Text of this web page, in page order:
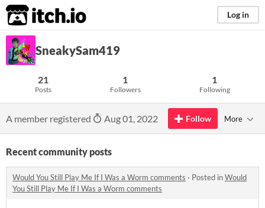
itch.io Log in
SneakySam419
21
Posts
1
Followers
1
Following
A member registered Aug 01, 2022 Follow More
Recent community posts
Would You Still Play Me If I Was a Worm comments · Posted inWould
You Still Play Me If I Was a Worm comments